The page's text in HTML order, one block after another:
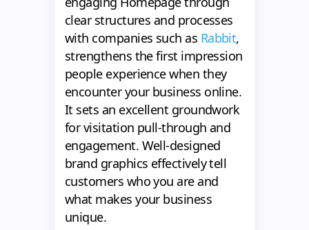
clear structures and processes
with companies such as Rabbit,
strengthens the first impression
people experience when they
encounter your business online.
It sets an excellent groundwork
for visitation pull-through and
engagement. Well-designed
brand graphics effectively tell
customers who you are and
what makes your business
unique.